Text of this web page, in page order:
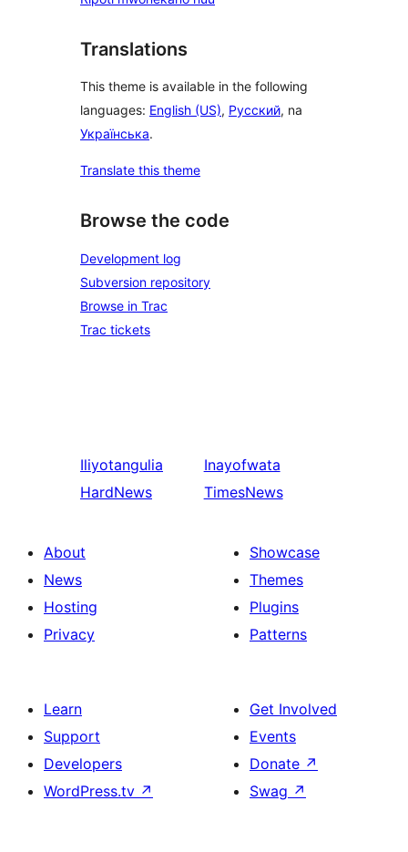
Translations
This theme is available in the following
languages: English (US), Русский, na
Українська.
Translate this theme
Browse the code
Development log
Subversion repository
Browse in Trac
Trac tickets
Iliyotangulia
HardNews
Inayofwata
TimesNews
About
News
Hosting
Privacy
Showcase
Themes
Plugins
Patterns
Learn
Support
Developers
WordPress.tv ↗
Get Involved
Events
Donate ↗
Swag ↗